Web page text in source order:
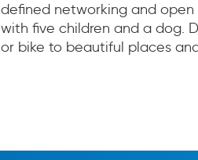
defined networking and open
with five children and a dog.
or bike to beautiful places